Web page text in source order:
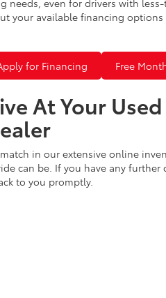
needs, even for drivers with
your available financing
for Financing Free
At Your
in our extensive online
can be. If you have any
to you promptly.